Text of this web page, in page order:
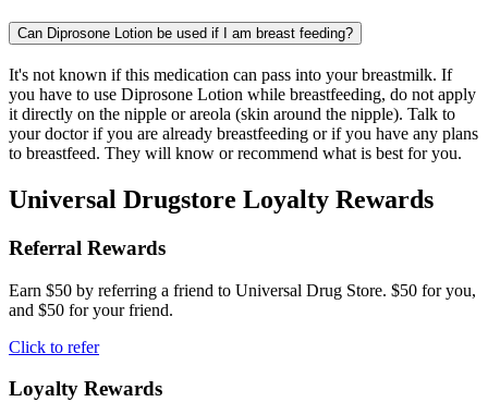
Can Diprosone Lotion be used if I am breast feeding?
It's not known if this medication can pass into your breastmilk. If
you have to use Diprosone Lotion while breastfeeding, do not apply
it directly on the nipple or areola (skin around the nipple). Talk to
your doctor if you are already breastfeeding or if you have any plans
to breastfeed. They will know or recommend what is best for you.
Universal Drugstore Loyalty Rewards
Referral Rewards
Earn $50 by referring a friend to Universal Drug Store. $50 for you,
and $50 for your friend.
Click to refer
Loyalty Rewards